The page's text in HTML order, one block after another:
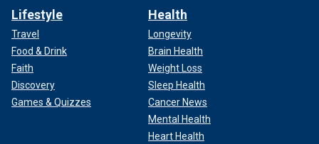
Lifestyle
Travel
Food & Drink
Faith
Discovery
Games & Quizzes
Health
Longevity
Brain Health
Weight Loss
Sleep Health
Cancer News
Mental Health
Heart Health